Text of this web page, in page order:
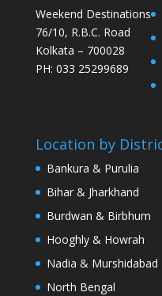
Weekend Destinations
76/10, R.B.C. Road
Kolkata – 700028
PH: 033 25299689
Location by
Bankura & Purulia
Bihar & Jharkhand
Burdwan & Birbhum
Hooghly & Howrah
Nadia & Murshidabad
North Bengal